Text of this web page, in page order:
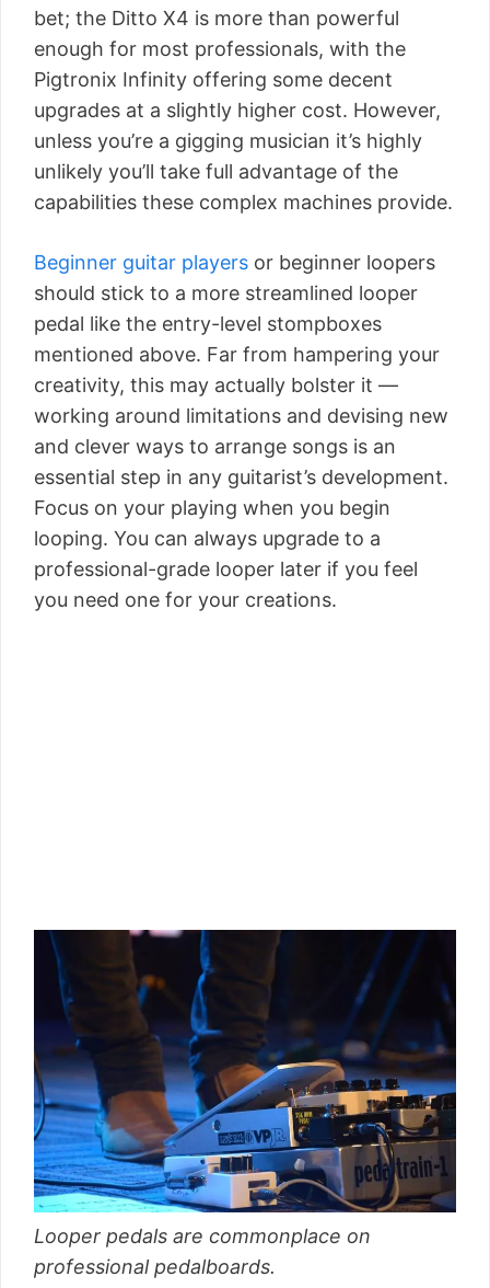
bet; the Ditto X4 is more than powerful
enough for most professionals, with the
Pigtronix Infinity offering some decent
upgrades at a slightly higher cost. However,
unless you’re a gigging musician it’s highly
unlikely you’ll take full advantage of the
capabilities these complex machines provide.
Beginner guitar players or beginner loopers
should stick to a more streamlined looper
pedal like the entry-level stompboxes
mentioned above. Far from hampering your
creativity, this may actually bolster it —
working around limitations and devising new
and clever ways to arrange songs is an
essential step in any guitarist’s development.
Focus on your playing when you begin
looping. You can always upgrade to a
professional-grade looper later if you feel
you need one for your creations.
Looper pedals are commonplace on
professional pedalboards.